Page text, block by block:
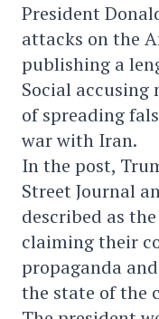
President
attacks on the
publishing a
Social accusing
of spreading
war with Iran.
In the post,
Street Journal
described as
claiming their
propaganda
the state of the